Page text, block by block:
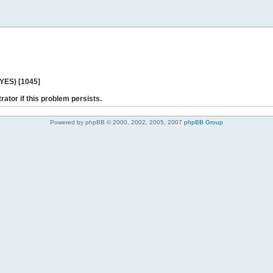
[1045]
if this problem persists.
Powered by phpBB © 2000, 2002, 2005, 2007 phpBB Group